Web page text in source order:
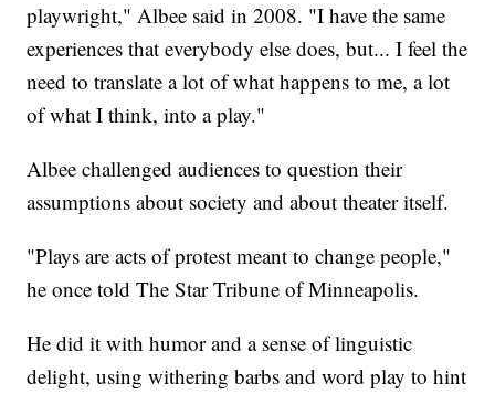
playwright," Albee said in 2008. "I have the same
experiences that everybody else does, but... I feel the
need to translate a lot of what happens to me, a lot
of what I think, into a play."
Albee challenged audiences to question their
assumptions about society and about theater itself.
"Plays are acts of protest meant to change people,"
he once told The Star Tribune of Minneapolis.
He did it with humor and a sense of linguistic
delight, using withering barbs and word play to hint